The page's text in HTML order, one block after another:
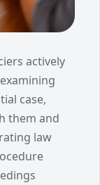
actively
case,
them and
law